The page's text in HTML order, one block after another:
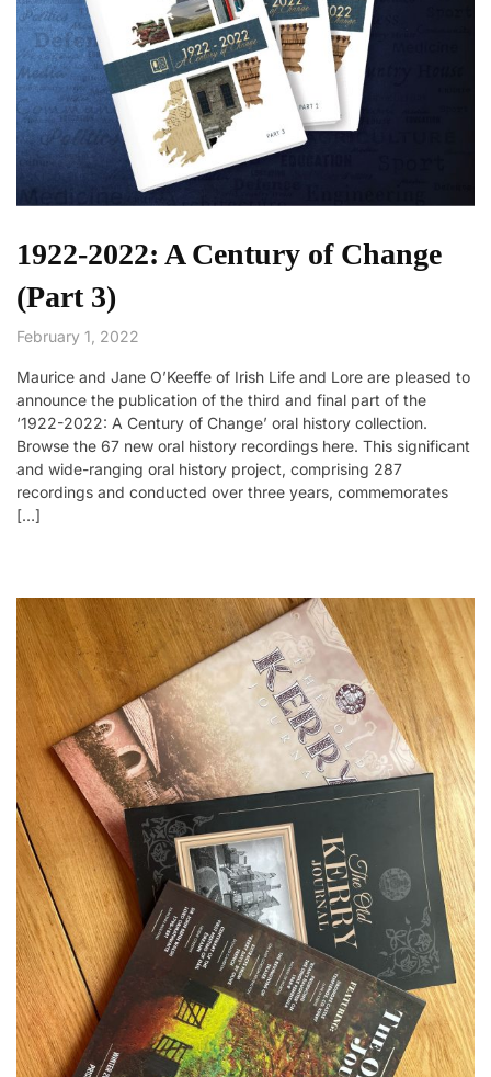
1922-2022: A Century of Change
(Part 3)
February 1, 2022
Maurice and Jane O’Keeffe of Irish Life and Lore are pleased to
announce the publication of the third and final part of the
‘1922-2022: A Century of Change’ oral history collection.
Browse the 67 new oral history recordings here. This significant
and wide-ranging oral history project, comprising 287
recordings and conducted over three years, commemorates
[…]